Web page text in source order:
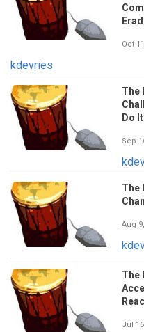
Oct
kdevries
The
Do It
Sep
The
Aug
The
Jul